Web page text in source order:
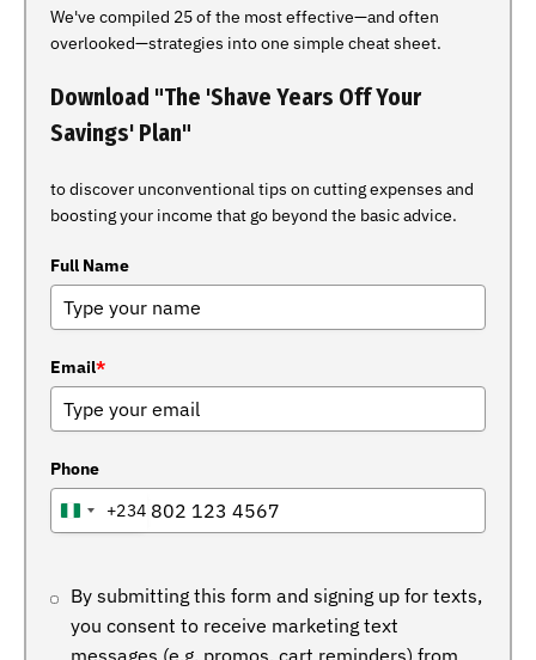
We've compiled 25 of the most effective—and often
overlooked—strategies into one simple cheat sheet.
Download "The 'Shave Years Off Your
Savings' Plan"
to discover unconventional tips on cutting expenses and
boosting your income that go beyond the basic advice.
Full Name
Email*
Phone
NIGERIA
+234
By submitting this form and signing up for texts,
you consent to receive marketing text